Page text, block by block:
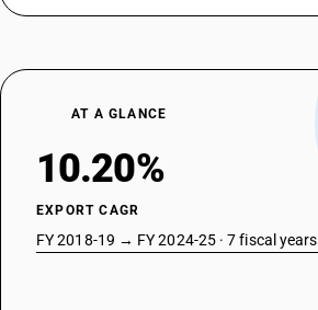
AT A GLANCE
10.20%
EXPORT CAGR
FY 2018-19 → FY 2024-25 · 7 fiscal years